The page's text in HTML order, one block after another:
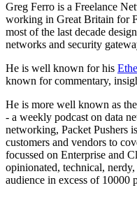
Greg Ferro is a Freelance
working in Great Britain for
most of the last decade
networks and security
He is well known for his
known for commentary,
He is more well known as
- a weekly podcast on data
networking, Packet Pushers
customers and vendors to
focussed on Enterprise and
opinionated, technical,
audience in excess of 10000